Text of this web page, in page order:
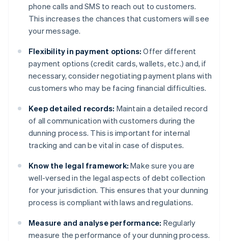
phone calls and SMS to reach out to customers.
This increases the chances that customers will see
your message.
Flexibility in payment options: Offer different
payment options (credit cards, wallets, etc.) and, if
necessary, consider negotiating payment plans with
customers who may be facing financial difficulties.
Keep detailed records: Maintain a detailed record
of all communication with customers during the
dunning process. This is important for internal
tracking and can be vital in case of disputes.
Know the legal framework: Make sure you are
well-versed in the legal aspects of debt collection
for your jurisdiction. This ensures that your dunning
process is compliant with laws and regulations.
Measure and analyse performance: Regularly
measure the performance of your dunning process.